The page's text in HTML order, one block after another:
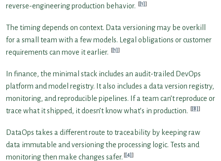
reverse-engineering production behavior.
[1]
The timing depends on context. Data versioning may be overkill
for a small team with a few models. Legal obligations or customer
requirements can move it earlier.
[1]
In finance, the minimal stack includes an audit-trailed DevOps
platform and model registry. It also includes a data version registry,
monitoring, and reproducible pipelines. If a team can’t reproduce or
trace what it shipped, it doesn’t know what’s in production.
[8]
DataOps takes a different route to traceability by keeping raw
data immutable and versioning the processing logic. Tests and
monitoring then make changes safer. [4]